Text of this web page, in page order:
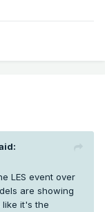
LES event over
are showing
like it's the